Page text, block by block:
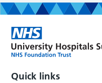
Quick links